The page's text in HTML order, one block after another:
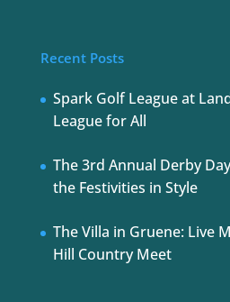
Recent Posts
Spark Golf League at
League for All
The 3rd Annual Derby
the Festivities in Style
The Villa in Gruene: Live
Hill Country Meet